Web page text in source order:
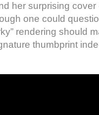
her surprising cover
one could
rendering should
thumbprint